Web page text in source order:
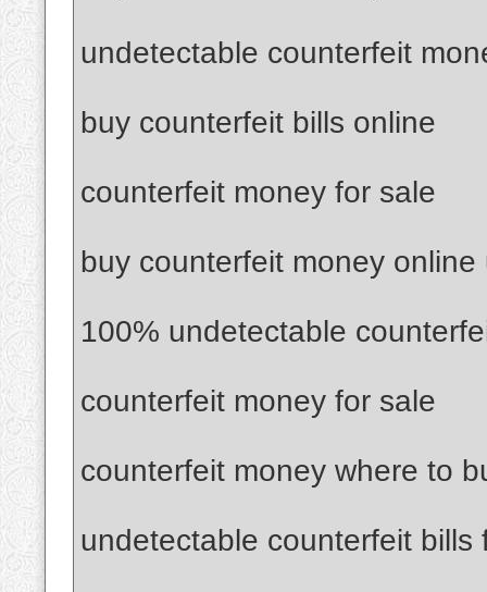
undetectable counterfeit
buy counterfeit bills online
counterfeit money for sale
buy counterfeit money online
100% undetectable
counterfeit money for sale
counterfeit money where to
undetectable counterfeit bills